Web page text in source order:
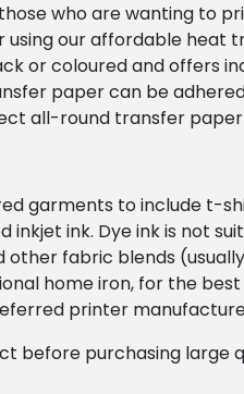
who are wanting to
our affordable
or coloured and offers
paper can be
all-round transfer
garments to include t-
ink. Dye ink is not
other fabric blends
home iron, for the
printer
before purchasing large